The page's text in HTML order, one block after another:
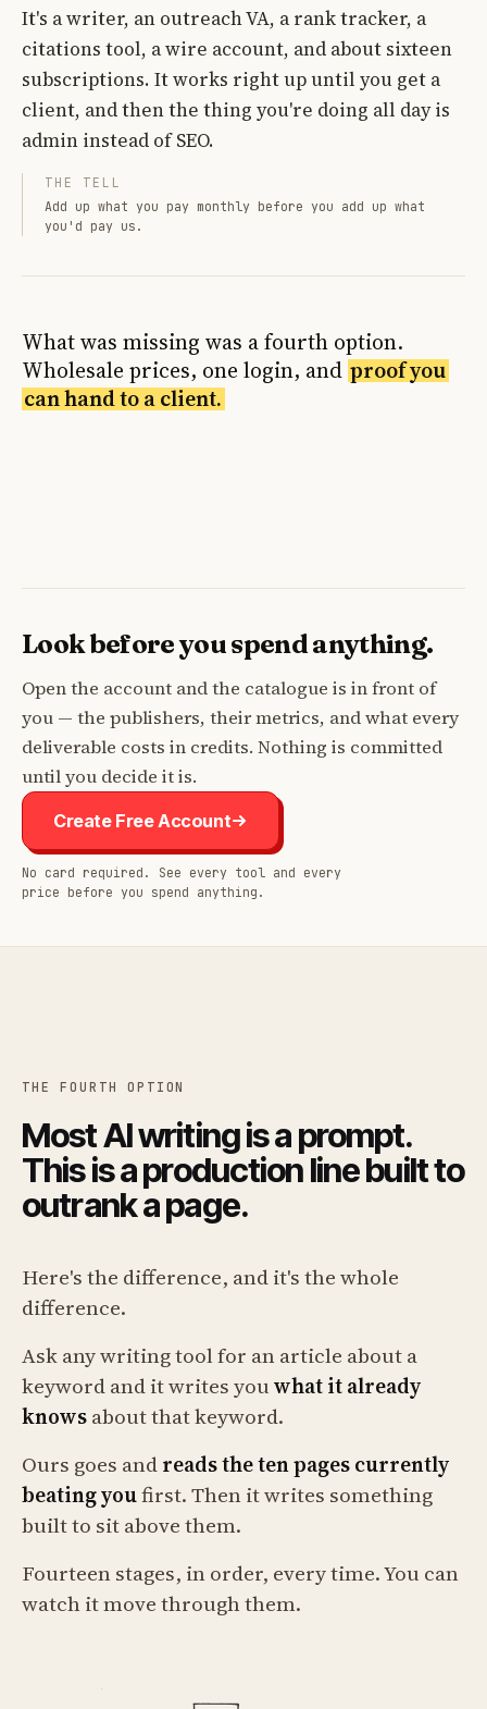
It's a writer, an outreach VA, a rank tracker, a
citations tool, a wire account, and about sixteen
subscriptions. It works right up until you get a
client, and then the thing you're doing all day is
admin instead of SEO.
THE TELL
Add up what you pay monthly before you add up what
you'd pay us.
What was missing was a fourth option.
Wholesale prices, one login, and proof you
can hand to a client.
Look before you spend anything.
Open the account and the catalogue is in front of
you — the publishers, their metrics, and what every
deliverable costs in credits. Nothing is committed
until you decide it is.
Create Free Account
No card required. See every tool and every
price before you spend anything.
THE FOURTH OPTION
Most AI writing is a prompt.
This is a production line built to
outrank a page.
Here's the difference, and it's the whole
difference.
Ask any writing tool for an article about a
keyword and it writes youwhat it already
knowsabout that keyword.
Ours goes andreads the ten pages currently
beating youfirst. Then it writes something
built to sit above them.
Fourteen stages, in order, every time. You can
watch it move through them.